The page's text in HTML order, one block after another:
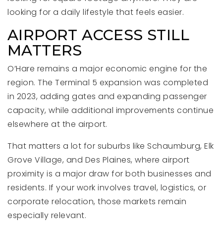
looking for a daily lifestyle that feels easier.
AIRPORT ACCESS STILL
MATTERS
O’Hare remains a major economic engine for the
region. The Terminal 5 expansion was completed
in 2023, adding gates and expanding passenger
capacity, while additional improvements continue
elsewhere at the airport.
That matters a lot for suburbs like Schaumburg, Elk
Grove Village, and Des Plaines, where airport
proximity is a major draw for both businesses and
residents. If your work involves travel, logistics, or
corporate relocation, those markets remain
especially relevant.